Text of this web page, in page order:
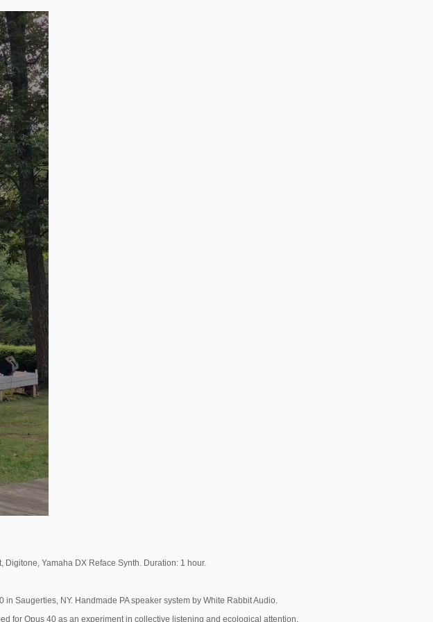
Yamaha DX Reface Synth. Duration: 1 hour.
Saugerties, NY. Handmade PA speaker system by White Rabbit Audio.
for Opus 40 as an experiment in collective listening and ecological attention.